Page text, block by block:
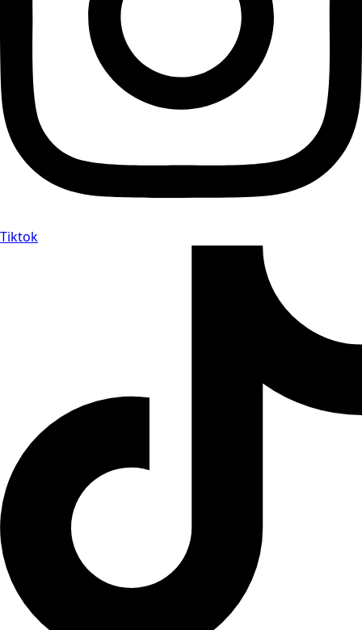
Tiktok